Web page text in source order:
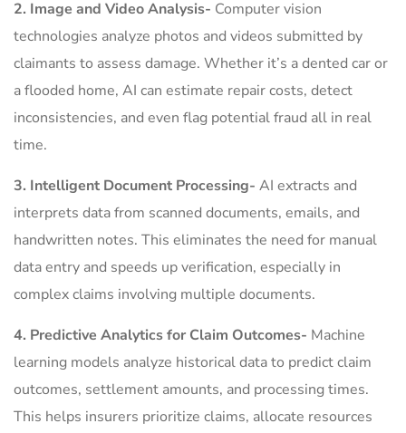
2. Image and Video Analysis- Computer vision
technologies analyze photos and videos submitted by
claimants to assess damage. Whether it’s a dented car or
a flooded home, AI can estimate repair costs, detect
inconsistencies, and even flag potential fraud all in real
time.
3. Intelligent Document Processing- AI extracts and
interprets data from scanned documents, emails, and
handwritten notes. This eliminates the need for manual
data entry and speeds up verification, especially in
complex claims involving multiple documents.
4. Predictive Analytics for Claim Outcomes- Machine
learning models analyze historical data to predict claim
outcomes, settlement amounts, and processing times.
This helps insurers prioritize claims, allocate resources